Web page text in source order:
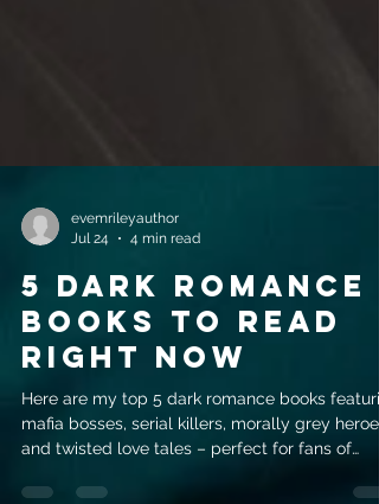
Jul 24
4 min read
5 Dark Romance
Books to Read
Right Now
Here are my top 5 dark romance books